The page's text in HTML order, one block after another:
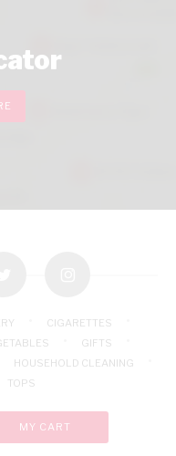
CIGARETTES
GIFTS
HOUSEHOLD CLEANING
TOPS
MY CART